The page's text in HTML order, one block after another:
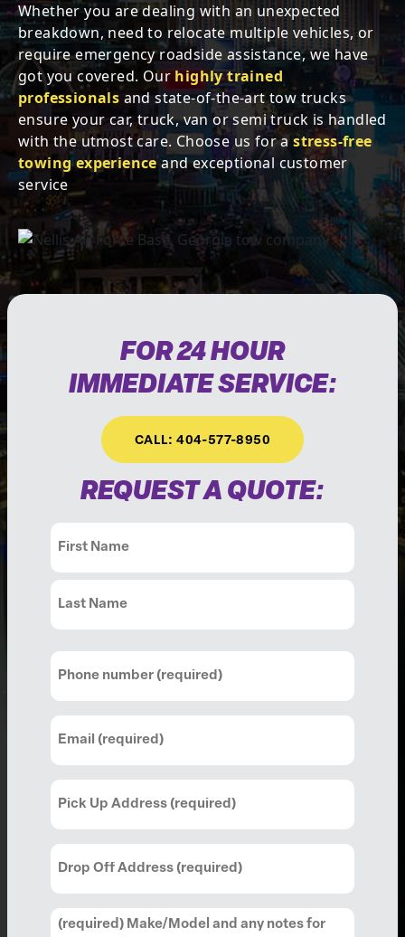
Whether you are dealing with an unexpected
breakdown, need to relocate multiple vehicles, or
require emergency roadside assistance, we have
got you covered. Ourhighly trained
professionals and state-of-the-art tow trucks
ensure your car, truck, van or semi truck is handled
with the utmost care. Choose us for astress-free
towing experienceand exceptional customer
service
FOR 24 HOUR
IMMEDIATE SERVICE:
CALL: 404-577-8950
REQUEST A QUOTE:
Name
First
Phone
Email
Pick
Up
Address(Required)
Drop
Off
Address(Required)
Comments(Required)